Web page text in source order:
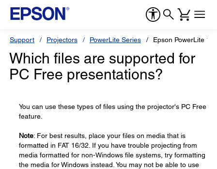
Support Projectors PowerLite Series Epson PowerLite
Which files are supported for
PC Free presentations?
You can use these types of files using the projector's PC Free
feature.
Note: For best results, place your files on media that is
formatted in FAT 16/32. If you have trouble projecting from
media formatted for non-Windows file systems, try formatting
the media for Windows instead. You may not be able to use